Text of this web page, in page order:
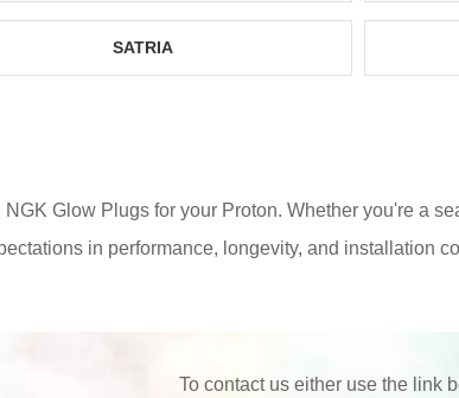
SATRIA
Glow Plugs for your Proton. Whether you're a
in performance, longevity, and installation
To contact us either use the link